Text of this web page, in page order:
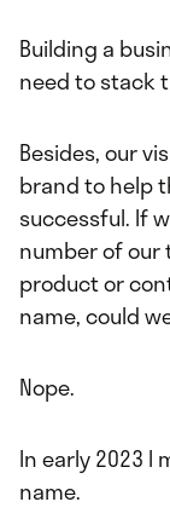
Building a
need to stack
Besides, our
brand to help
successful. If
number of
product or
name, could
Nope.
In early 2023 I
name.